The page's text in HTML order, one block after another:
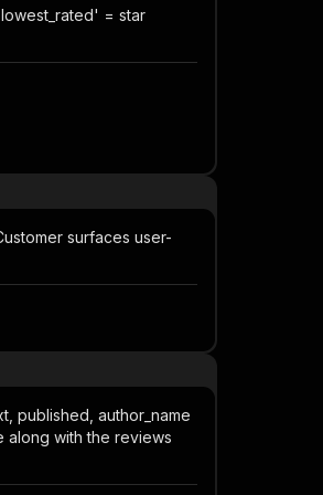
= star
surfaces user-
published, author_name
along with the reviews